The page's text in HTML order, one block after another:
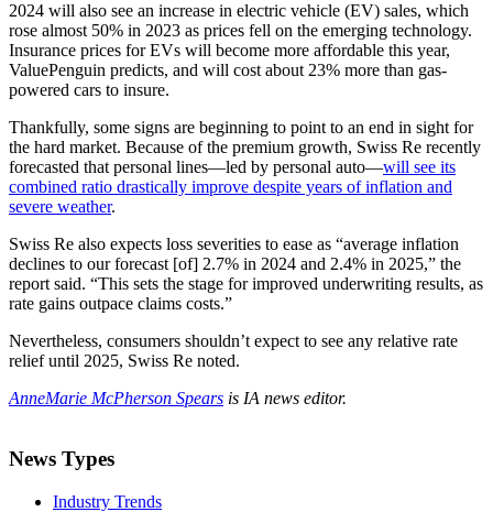
2024 will also see an increase in electric vehicle (EV) sales, which
rose almost 50% in 2023 as prices fell on the emerging technology.
Insurance prices for EVs will become more affordable this year,
ValuePenguin predicts, and will cost about 23% more than gas-
powered cars to insure.
Thankfully, some signs are beginning to point to an end in sight for
the hard market. Because of the premium growth, Swiss Re recently
forecasted that personal lines—led by personal auto—will see its
combined ratio drastically improve despite years of inflation and
severe weather.
Swiss Re also expects loss severities to ease as “average inflation
declines to our forecast [of] 2.7% in 2024 and 2.4% in 2025,” the
report said. “This sets the stage for improved underwriting results, as
rate gains outpace claims costs.”
Nevertheless, consumers shouldn’t expect to see any relative rate
relief until 2025, Swiss Re noted.
AnneMarie McPherson Spears is IA news editor.
News Types
Industry Trends